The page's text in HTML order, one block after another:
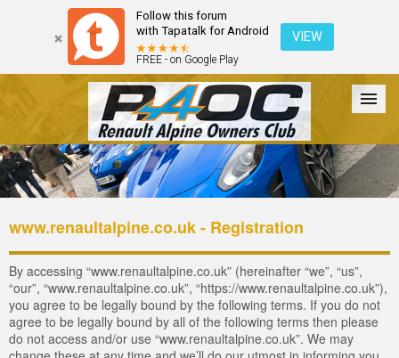
Follow this forum
with Tapatalk for Android
FREE - on Google Play
VIEW
Forum The Cars The Club Galleries Login
www.renaultalpine.co.uk - Registration
By accessing “www.renaultalpine.co.uk” (hereinafter “we”, “us”,
“our”, “www.renaultalpine.co.uk”, “https://www.renaultalpine.co.uk”),
you agree to be legally bound by the following terms. If you do not
agree to be legally bound by all of the following terms then please
do not access and/or use “www.renaultalpine.co.uk”. We may